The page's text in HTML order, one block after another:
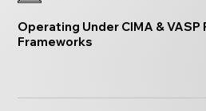
Operating Under CIMA & VASP
Frameworks